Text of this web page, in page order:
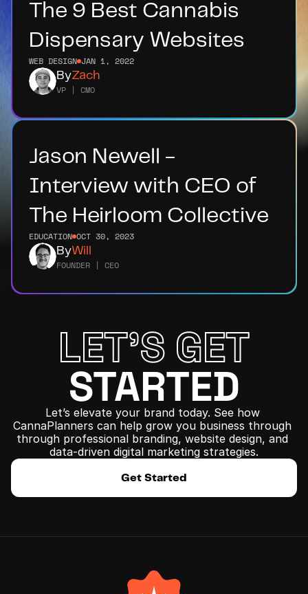
The 9 Best Cannabis
Dispensary Websites
WEB DESIGN JAN 1, 2022
ByZach
VP | CMO
Jason Newell -
Interview with CEO of
The Heirloom Collective
EDUCATION OCT 30, 2023
ByWill
FOUNDER | CEO
LET'S GET
STARTED
Let’s elevate your brand today. See how
CannaPlanners can help grow you business through
﻿through professional branding, website design, and
data-driven digital marketing strategies.
Get Started